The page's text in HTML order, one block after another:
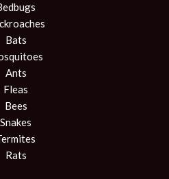
Bats
Ants
Fleas
Bees
Snakes
Rats